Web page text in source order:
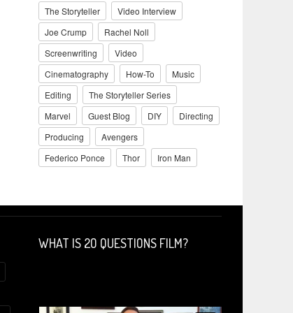
The Storyteller
Video Interview
Joe Crump
Rachel Noll
Screenwriting
Video
Cinematography
How-To
Music
Editing
The Storyteller Series
Marvel
Guest Blog DIY
Directing
Producing
Avengers
Federico Ponce
Thor Iron Man
WHAT IS 2O QUESTIONS FILM?